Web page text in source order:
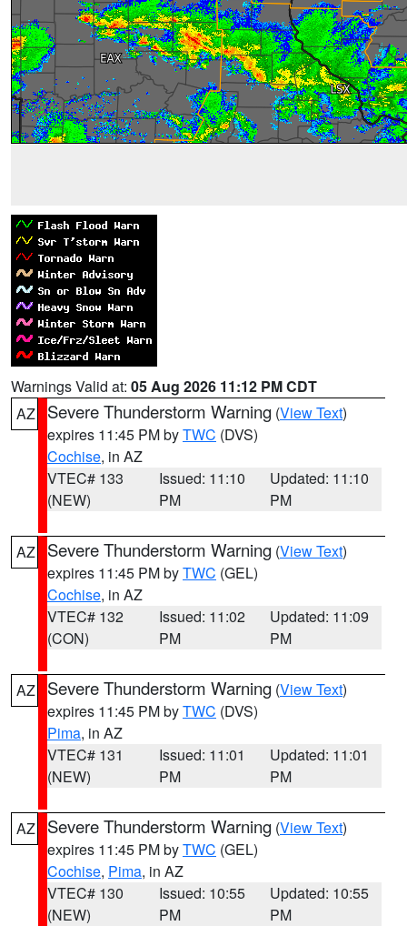
Warnings Valid at: 05 Aug 2026 11:12 PM CDT
AZ
Severe Thunderstorm Warning (View Text)
expires 11:45 PM byTWC (DVS)
Cochise, in AZ
VTEC# 133
(NEW)
Issued: 11:10
PM
Updated: 11:10
PM
AZ Severe Thunderstorm Warning (View Text)
expires 11:45 PM byTWC (GEL)
Cochise, in AZ
VTEC# 132
(CON)
Issued: 11:02
PM
Updated: 11:09
PM
AZ Severe Thunderstorm Warning (View Text)
expires 11:45 PM byTWC (DVS)
Pima, in AZ
VTEC# 131
(NEW)
Issued: 11:01
PM
Updated: 11:01
PM
AZ Severe Thunderstorm Warning (View Text)
expires 11:45 PM byTWC (GEL)
Cochise, Pima, in AZ
VTEC# 130
(NEW)
Issued: 10:55
PM
Updated: 10:55
PM